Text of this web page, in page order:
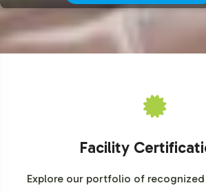
contact our team to discuss the next
Facility
Explore our portfolio of